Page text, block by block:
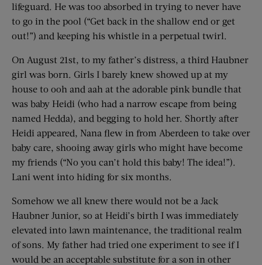
lifeguard. He was too absorbed in trying to never have
to go in the pool (“Get back in the shallow end or get
out!”) and keeping his whistle in a perpetual twirl.
On August 21st, to my father’s distress, a third Haubner
girl was born. Girls I barely knew showed up at my
house to ooh and aah at the adorable pink bundle that
was baby Heidi (who had a narrow escape from being
named Hedda), and begging to hold her. Shortly after
Heidi appeared, Nana flew in from Aberdeen to take over
baby care, shooing away girls who might have become
my friends (“No you can’t hold this baby! The idea!”).
Lani went into hiding for six months.
Somehow we all knew there would not be a Jack
Haubner Junior, so at Heidi’s birth I was immediately
elevated into lawn maintenance, the traditional realm
of sons. My father had tried one experiment to see if I
would be an acceptable substitute for a son in other